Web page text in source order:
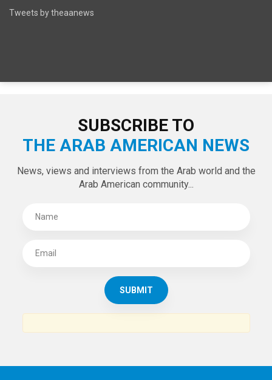
Tweets by theaanews
SUBSCRIBE TO
THE ARAB AMERICAN NEWS
News, views and interviews from the Arab world and the
Arab American community...